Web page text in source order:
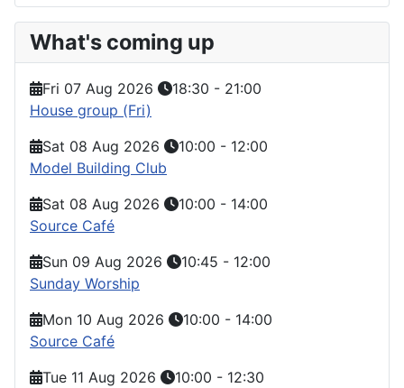
What's coming up
Fri 07 Aug 2026 18:30 - 21:00
House group (Fri)
Sat 08 Aug 2026
10:00 - 12:00
Model Building Club
Sat 08 Aug 2026
10:00 - 14:00
Source Café
Sun 09 Aug 2026
10:45 - 12:00
Sunday Worship
Mon 10 Aug 2026
10:00 - 14:00
Source Café
Tue 11 Aug 2026
10:00 - 12:30